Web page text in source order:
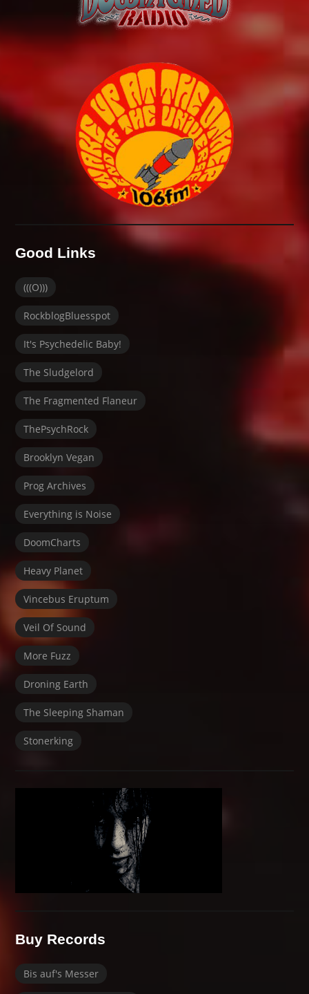
Good Links
(((O)))
RockblogBluesspot
It's Psychedelic Baby!
The Sludgelord
The Fragmented Flaneur
ThePsychRock
Brooklyn Vegan
Prog Archives
Everything is Noise
DoomCharts
Heavy Planet
Vincebus Eruptum
Veil Of Sound
More Fuzz
Droning Earth
The Sleeping Shaman
Stonerking
Buy Records
Bis auf's Messer